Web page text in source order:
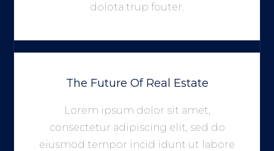
dolota trup fouter.
The Future Of Real Estate
Lorem ipsum dolor sit amet,
consectetur adipiscing elit, sed do
eiusmod tempor incid idunt ut labore